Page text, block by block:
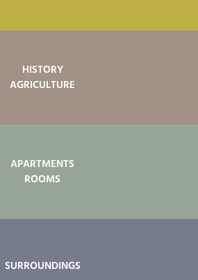
HISTORY
AGRICULTURE
APARTMENTS
ROOMS
SURROUNDINGS